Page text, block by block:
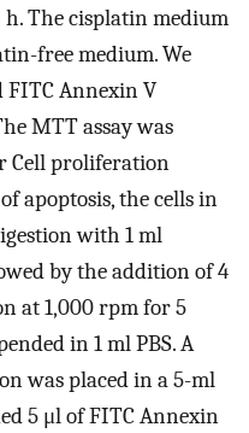
The cisplatin medium
free medium. We
FITC Annexin V
MTT assay was
Cell proliferation
apoptosis, the cells in
with 1 ml
by the addition of 4
at 1,000 rpm for 5
in 1 ml PBS. A
was placed in a 5-ml
5 μl of FITC Annexin